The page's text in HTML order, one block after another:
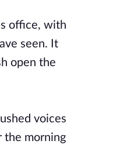
office, with
seen. It
open the
voices
the morning